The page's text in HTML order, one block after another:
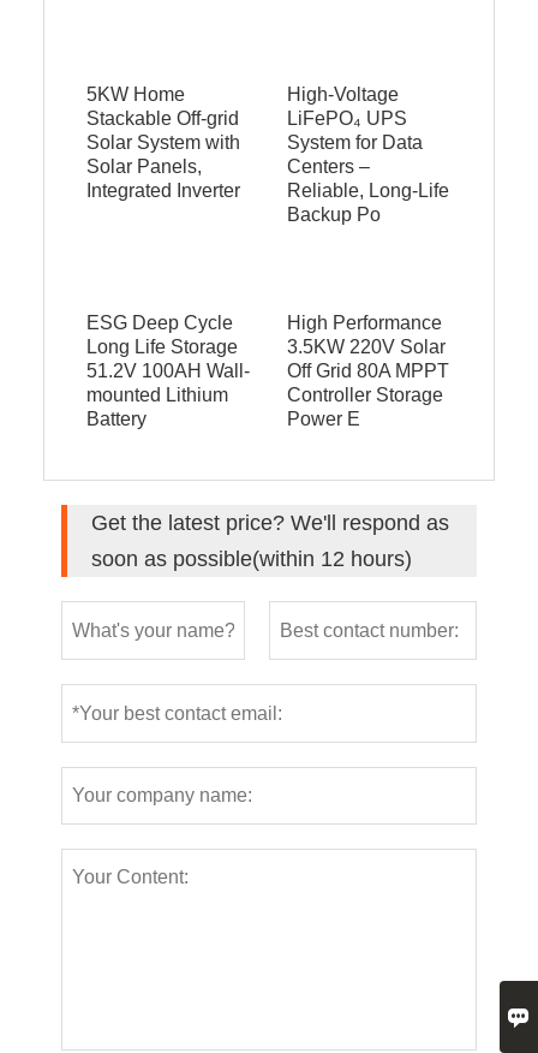
5KW Home
Stackable Off-grid
Solar System with
Solar Panels,
Integrated Inverter
High‑Voltage
LiFePO₄ UPS
System for Data
Centers –
Reliable, Long‑Life
Backup Po
ESG Deep Cycle
Long Life Storage
51.2V 100AH Wall-
mounted Lithium
Battery
High Performance
3.5KW 220V Solar
Off Grid 80A MPPT
Controller Storage
Power E
Get the latest price? We'll respond as
soon as possible(within 12 hours)
